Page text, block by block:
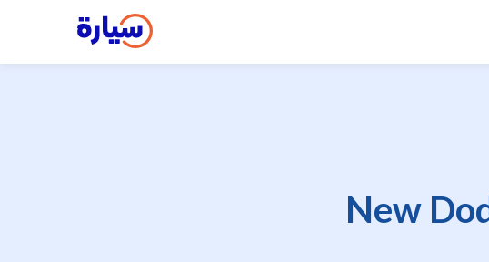
New